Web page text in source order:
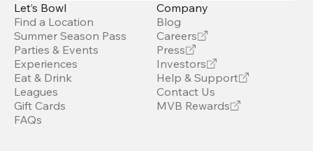
Let’s Bowl
Find a Location
Summer Season Pass
Parties & Events
Experiences
Eat & Drink
Leagues
Gift Cards
FAQs
Company
Blog
Careers
Press
Investors
Help & Support
Contact Us
MVB Rewards